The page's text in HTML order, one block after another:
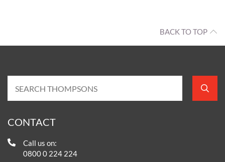
BACK TO TOP
CONTACT
Call us on:
0800 0 224 224